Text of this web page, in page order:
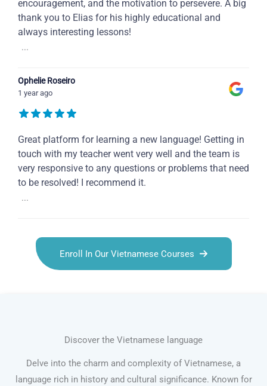
encouragement, and the motivation to persevere. A big
thank you to Elias for his highly educational and
always interesting lessons!
...
Ophelie Roseiro
1 year ago
Great platform for learning a new language! Getting in
touch with my teacher went very well and the team is
very responsive to any questions or problems that need
to be resolved! I recommend it.
...
Enroll In Our Vietnamese Courses
Discover the Vietnamese language
Delve into the charm and complexity of Vietnamese, a
language rich in history and cultural significance. Known for